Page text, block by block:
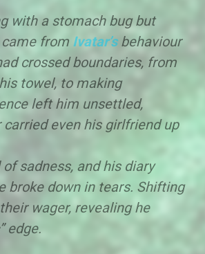
with a stomach bug but
from Ivatar’sbehaviour
crossed boundaries, from
towel, to making
left him unsettled,
even his girlfriend up
sadness, and his diary
broke down in tears. Shifting
wager, revealing he
edge.